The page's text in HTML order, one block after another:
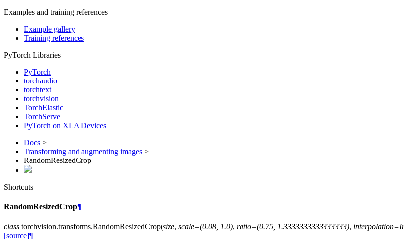
Examples and training references
Example gallery
Training references
PyTorch Libraries
PyTorch
torchaudio
torchtext
torchvision
TorchElastic
TorchServe
PyTorch on XLA Devices
Docs >
Transforming and augmenting images >
RandomResizedCrop
Shortcuts
RandomResizedCrop¶
class torchvision.transforms.RandomResizedCrop(size, scale=(0.08, 1.0), ratio=(0.75, 1.3333333333333333), interpolation=
[source]¶